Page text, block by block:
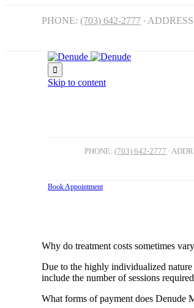
PHONE: (703) 642-2777 ∙

Skip to content
PHONE: (703) 642-2777 ∙
Book Appointment
Why do treatment costs sometimes
Due to the highly individualized nature
include the number of sessions
What forms of payment does Denude